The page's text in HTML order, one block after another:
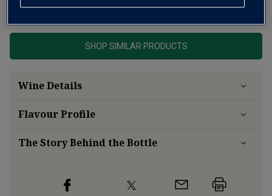
This product is currently sold out.
SHOP SIMILAR PRODUCTS
Wine Details
FlavourProfile
The Story Behind the Bottle